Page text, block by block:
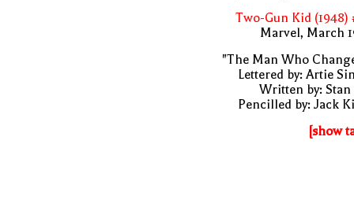
Two-Gun Kid (1948)
Marvel, March
"The Man Who
Lettered by: Artie
Written by: Stan
Pencilled by: Jack
[show